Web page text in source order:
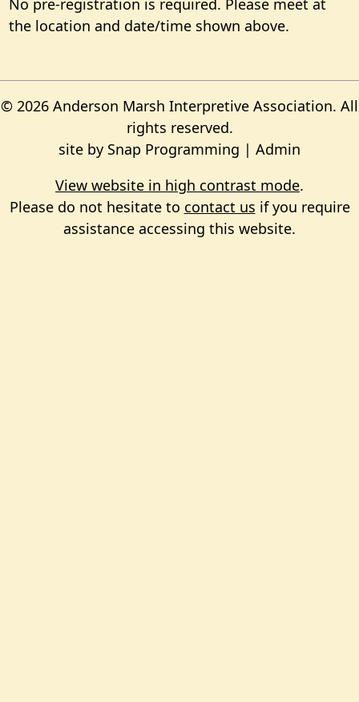
the location and date/time shown above.
© 2026 Anderson Marsh Interpretive Association. All
rights reserved.
site by Snap Programming | Admin
View website in high contrast mode.
Please do not hesitate to contact us if you require
assistance accessing this website.